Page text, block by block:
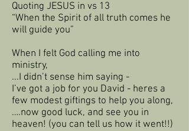
Quoting JESUS in vs 13
“When the Spirit of all truth comes he
will guide you”
When I felt God calling me into
ministry,
...I didn’t sense him saying -
I’ve got a job for you David - heres a
few modest giftings to help you along,
….now good luck, and see you in
heaven! (you can tell us how it went!!)